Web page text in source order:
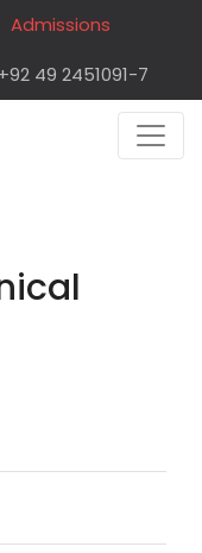
Admissions
+92 49 2451091-7